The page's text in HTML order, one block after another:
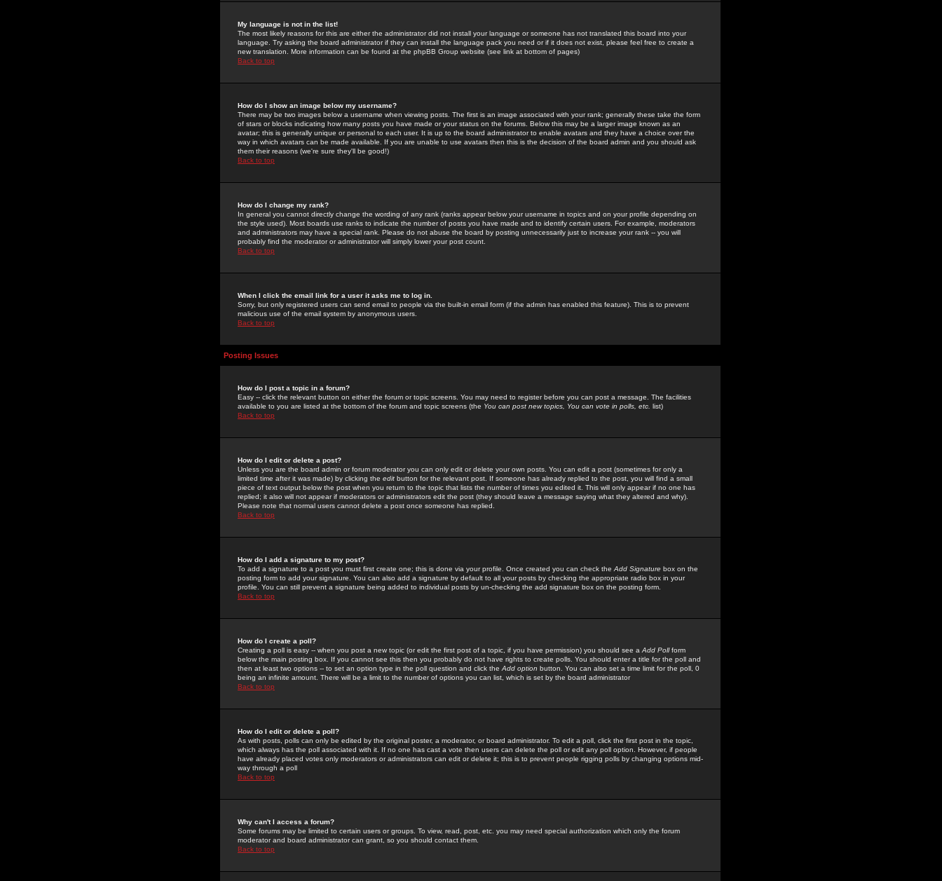
My language is not in the list!
The most likely reasons for this are either the administrator did not install your language or someone has not translated this board into your
language. Try asking the board administrator if they can install the language pack you need or if it does not exist, please feel free to create a
new translation. More information can be found at the phpBB Group website (see link at bottom of pages)
Back to top
How do I show an image below my username?
There may be two images below a username when viewing posts. The first is an image associated with your rank; generally these take the form
of stars or blocks indicating how many posts you have made or your status on the forums. Below this may be a larger image known as an
avatar; this is generally unique or personal to each user. It is up to the board administrator to enable avatars and they have a choice over the
way in which avatars can be made available. If you are unable to use avatars then this is the decision of the board admin and you should ask
them their reasons (we're sure they'll be good!)
Back to top
How do I change my rank?
In general you cannot directly change the wording of any rank (ranks appear below your username in topics and on your profile depending on
the style used). Most boards use ranks to indicate the number of posts you have made and to identify certain users. For example, moderators
and administrators may have a special rank. Please do not abuse the board by posting unnecessarily just to increase your rank -- you will
probably find the moderator or administrator will simply lower your post count.
Back to top
When I click the email link for a user it asks me to log in.
Sorry, but only registered users can send email to people via the built-in email form (if the admin has enabled this feature). This is to prevent
malicious use of the email system by anonymous users.
Back to top
Posting Issues
How do I post a topic in a forum?
Easy -- click the relevant button on either the forum or topic screens. You may need to register before you can post a message. The facilities
available to you are listed at the bottom of the forum and topic screens (the You can post new topics, You can vote in polls, etc. list)
Back to top
How do I edit or delete a post?
Unless you are the board admin or forum moderator you can only edit or delete your own posts. You can edit a post (sometimes for only a
limited time after it was made) by clicking the edit button for the relevant post. If someone has already replied to the post, you will find a small
piece of text output below the post when you return to the topic that lists the number of times you edited it. This will only appear if no one has
replied; it also will not appear if moderators or administrators edit the post (they should leave a message saying what they altered and why).
Please note that normal users cannot delete a post once someone has replied.
Back to top
How do I add a signature to my post?
To add a signature to a post you must first create one; this is done via your profile. Once created you can check the Add Signature box on the
posting form to add your signature. You can also add a signature by default to all your posts by checking the appropriate radio box in your
profile. You can still prevent a signature being added to individual posts by un-checking the add signature box on the posting form.
Back to top
How do I create a poll?
Creating a poll is easy -- when you post a new topic (or edit the first post of a topic, if you have permission) you should see a Add Pollform
below the main posting box. If you cannot see this then you probably do not have rights to create polls. You should enter a title for the poll and
then at least two options -- to set an option type in the poll question and click the Add option button. You can also set a time limit for the poll, 0
being an infinite amount. There will be a limit to the number of options you can list, which is set by the board administrator
Back to top
How do I edit or delete a poll?
As with posts, polls can only be edited by the original poster, a moderator, or board administrator. To edit a poll, click the first post in the topic,
which always has the poll associated with it. If no one has cast a vote then users can delete the poll or edit any poll option. However, if people
have already placed votes only moderators or administrators can edit or delete it; this is to prevent people rigging polls by changing options mid-
way through a poll
Back to top
Why can't I access a forum?
Some forums may be limited to certain users or groups. To view, read, post, etc. you may need special authorization which only the forum
moderator and board administrator can grant, so you should contact them.
Back to top